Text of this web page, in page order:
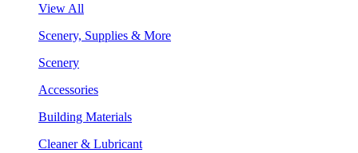
View All
Scenery, Supplies & More
Scenery
Accessories
Building Materials
Cleaner & Lubricant